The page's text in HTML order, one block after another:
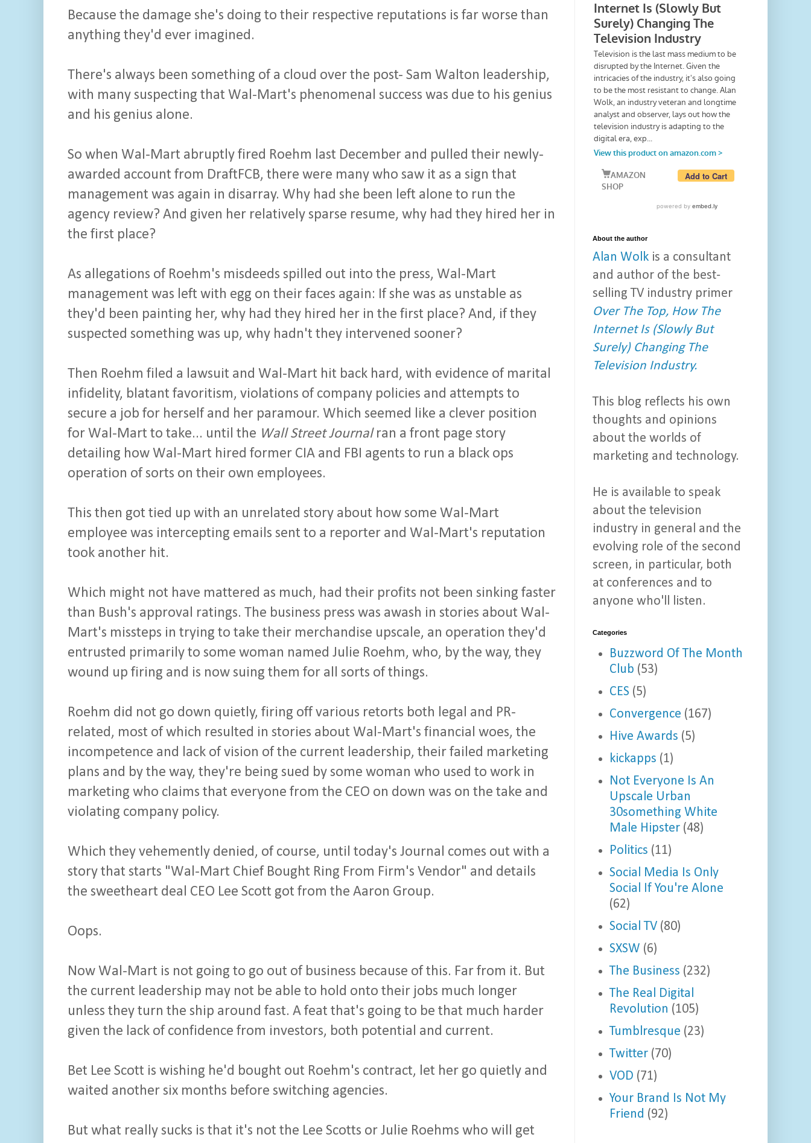
Because the damage she's doing to their respective reputations is far worse than
anything they'd ever imagined.
There's always been something of a cloud over the post- Sam Walton leadership,
with many suspecting that Wal-Mart's phenomenal success was due to his genius
and his genius alone.
So when Wal-Mart abruptly fired Roehm last December and pulled their newly-
awarded account from DraftFCB, there were many who saw it as a sign that
management was again in disarray. Why had she been left alone to run the
agency review? And given her relatively sparse resume, why had they hired her in
the first place?
As allegations of Roehm's misdeeds spilled out into the press, Wal-Mart
management was left with egg on their faces again: If she was as unstable as
they'd been painting her, why had they hired her in the first place? And, if they
suspected something was up, why hadn't they intervened sooner?
Then Roehm filed a lawsuit and Wal-Mart hit back hard, with evidence of marital
infidelity, blatant favoritism, violations of company policies and attempts to
secure a job for herself and her paramour. Which seemed like a clever position
for Wal-Mart to take... until the Wall Street Journalran a front page story
detailing how Wal-Mart hired former CIA and FBI agents to run a black ops
operation of sorts on their own employees.
This then got tied up with an unrelated story about how some Wal-Mart
employee was intercepting emails sent to a reporter and Wal-Mart's reputation
took another hit.
Which might not have mattered as much, had their profits not been sinking faster
than Bush's approval ratings. The business press was awash in stories about Wal-
Mart's missteps in trying to take their merchandise upscale, an operation they'd
entrusted primarily to some woman named Julie Roehm, who, by the way, they
wound up firing and is now suing them for all sorts of things.
Roehm did not go down quietly, firing off various retorts both legal and PR-
related, most of which resulted in stories about Wal-Mart's financial woes, the
incompetence and lack of vision of the current leadership, their failed marketing
plans and by the way, they're being sued by some woman who used to work in
marketing who claims that everyone from the CEO on down was on the take and
violating company policy.
Which they vehemently denied, of course, until today's Journal comes out with a
story that starts "Wal-Mart Chief Bought Ring From Firm's Vendor" and details
the sweetheart deal CEO Lee Scott got from the Aaron Group.
Oops.
Now Wal-Mart is not going to go out of business because of this. Far from it. But
the current leadership may not be able to hold onto their jobs much longer
unless they turn the ship around fast. A feat that's going to be that much harder
given the lack of confidence from investors, both potential and current.
Bet Lee Scott is wishing he'd bought out Roehm's contract, let her go quietly and
waited another six months before switching agencies.
But what really sucks is that it's not the Lee Scotts or Julie Roehms who will get
About the author
Alan Wolk is a consultant
and author of the best-
selling TV industry primer
Over The Top, How The
Internet Is (Slowly But
Surely) Changing The
Television Industry.
This blog reflects his own
thoughts and opinions
about the worlds of
marketing and technology.
He is available to speak
about the television
industry in general and the
evolving role of the second
screen, in particular, both
at conferences and to
anyone who'll listen.
Categories
Buzzword Of The Month
Club (53)
CES (5)
Convergence (167)
Hive Awards (5)
kickapps (1)
Not Everyone Is An
Upscale Urban
30something White
Male Hipster (48)
Politics (11)
Social Media Is Only
Social If You're Alone
(62)
Social TV (80)
SXSW (6)
The Business (232)
The Real Digital
Revolution (105)
Tumblresque (23)
Twitter (70)
VOD (71)
Your Brand Is Not My
Friend (92)